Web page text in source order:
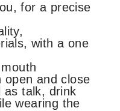
for a precise
with a one
open and close
as talk, drink
wearing the